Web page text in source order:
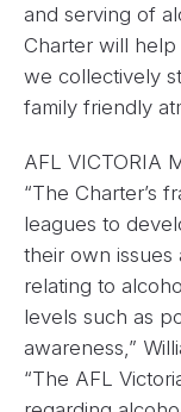
and serving of
Charter will
we collectively
family friendly
AFL VICTORIA
“The Charter’s
leagues to
their own issues
relating to
levels such as
awareness,”
“The AFL